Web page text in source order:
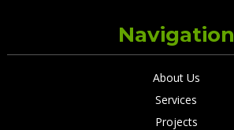
Navigation
About Us
Services
Projects